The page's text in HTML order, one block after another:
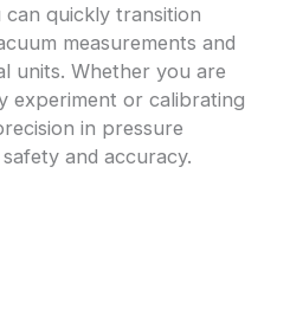
can quickly transition
measurements and
units. Whether you are
experiment or calibrating
in pressure
and accuracy.